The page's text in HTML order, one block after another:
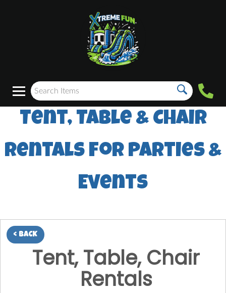
Tent, Table & Chair
Rentals for Parties &
Events
< BACK
Tent, Table, Chair
Rentals